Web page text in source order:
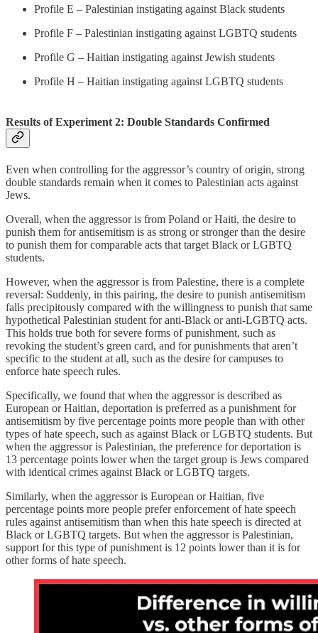
Profile E – Palestinian instigating against Black students
Profile F – Palestinian instigating against LGBTQ students
Profile G – Haitian instigating against Jewish students
Profile H – Haitian instigating against LGBTQ students
Results of Experiment 2: Double Standards Confirmed
Even when controlling for the aggressor’s country of origin, strong
double standards remain when it comes to Palestinian acts against
Jews.
Overall, when the aggressor is from Poland or Haiti, the desire to
punish them for antisemitism is as strong or stronger than the desire
to punish them for comparable acts that target Black or LGBTQ
students.
However, when the aggressor is from Palestine, there is a complete
reversal: Suddenly, in this pairing, the desire to punish antisemitism
falls precipitously compared with the willingness to punish that same
hypothetical Palestinian student for anti-Black or anti-LGBTQ acts.
This holds true both for severe forms of punishment, such as
revoking the student’s green card, and for punishments that aren’t
specific to the student at all, such as the desire for campuses to
enforce hate speech rules.
Specifically, we found that when the aggressor is described as
European or Haitian, deportation is preferred as a punishment for
antisemitism by five percentage points more people than with other
types of hate speech, such as against Black or LGBTQ students. But
when the aggressor is Palestinian, the preference for deportation is
13 percentage points lower when the target group is Jews compared
with identical crimes against Black or LGBTQ targets.
Similarly, when the aggressor is European or Haitian, five
percentage points more people prefer enforcement of hate speech
rules against antisemitism than when this hate speech is directed at
Black or LGBTQ targets. But when the aggressor is Palestinian,
support for this type of punishment is 12 points lower than it is for
other forms of hate speech.